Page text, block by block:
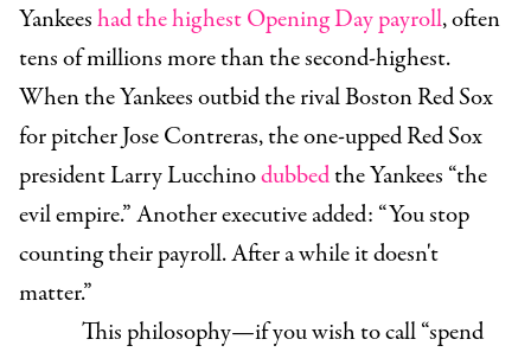
Yankeeshad the highest Opening Day payroll, often
tens of millions more than the second-highest.
When the Yankees outbid the rival Boston Red Sox
for pitcher Jose Contreras, the one-upped Red Sox
president Larry Lucchinodubbedthe Yankees “the
evil empire.” Another executive added: “You stop
counting their payroll. After a while it doesn't
matter.”
This philosophy—if you wish to call “spend